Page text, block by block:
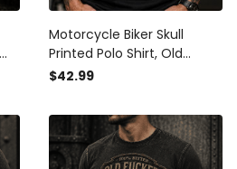
Motorcycle Biker Skull
Printed Polo Shirt, Old
Fuckers Club Polo, Funny
Lifetime Member
$42.99